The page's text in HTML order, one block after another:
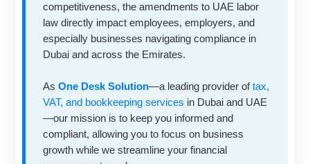
competitiveness, the amendments to UAE labor
law directly impact employees, employers, and
especially businesses navigating compliance in
Dubai and across the Emirates.
AsOne Desk Solution—a leading provider oftax,
VAT, and bookkeeping services in Dubai and UAE
—our mission is to keep you informed and
compliant, allowing you to focus on business
growth while we streamline your financial